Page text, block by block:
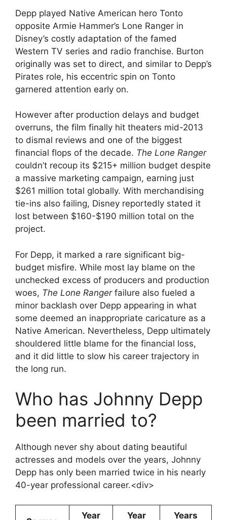
Depp played Native American hero Tonto
opposite Armie Hammer’s Lone Ranger in
Disney’s costly adaptation of the famed
Western TV series and radio franchise. Burton
originally was set to direct, and similar to Depp’s
Pirates role, his eccentric spin on Tonto
garnered attention early on.
However after production delays and budget
overruns, the film finally hit theaters mid-2013
to dismal reviews and one of the biggest
financial flops of the decade. The Lone Ranger
couldn’t recoup its $215+ million budget despite
a massive marketing campaign, earning just
$261 million total globally. With merchandising
tie-ins also failing, Disney reportedly stated it
lost between $160-$190 million total on the
project.
For Depp, it marked a rare significant big-
budget misfire. While most lay blame on the
unchecked excess of producers and production
woes, The Lone Rangerfailure also fueled a
minor backlash over Depp appearing in what
some deemed an inappropriate caricature as a
Native American. Nevertheless, Depp ultimately
shouldered little blame for the financial loss,
and it did little to slow his career trajectory in
the long run.
Who has Johnny Depp
been married to?
Although never shy about dating beautiful
actresses and models over the years, Johnny
Depp has only been married twice in his nearly
40-year professional career.<div>
Year Year Years